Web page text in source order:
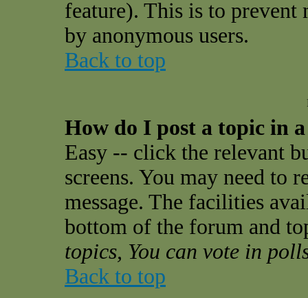
feature). This is to prevent
by anonymous users.
Back to top
How do I post a topic in
Easy -- click the relevant
screens. You may need to
message. The facilities
bottom of the forum and
topics, You can vote in
Back to top